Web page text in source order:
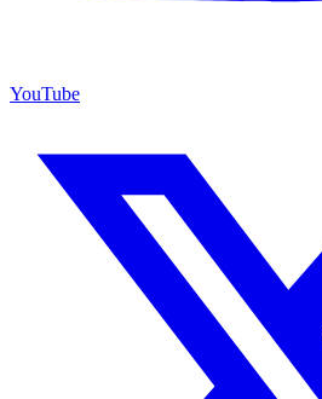
YouTube